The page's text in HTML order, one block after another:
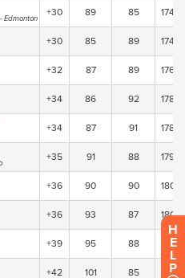
Edmonton
+30 89 85 174
+30 85 89 174
+32 87 89 176
+34 86 92 178
+34 87 91 178
+35 91 88 179
+36 90 90 180
+36 93 87 180
+39 95 88 183
+42 101 85 186
H
E
L
P